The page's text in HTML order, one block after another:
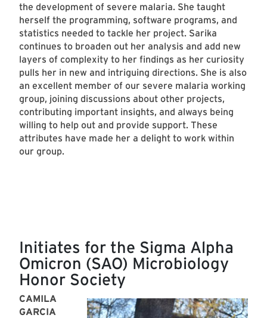
the development of severe malaria. She taught
herself the programming, software programs, and
statistics needed to tackle her project. Sarika
continues to broaden out her analysis and add new
layers of complexity to her findings as her curiosity
pulls her in new and intriguing directions. She is also
an excellent member of our severe malaria working
group, joining discussions about other projects,
contributing important insights, and always being
willing to help out and provide support. These
attributes have made her a delight to work within
our group.
Initiates for the Sigma Alpha
Omicron (SAO) Microbiology
Honor Society
CAMILA
GARCIA